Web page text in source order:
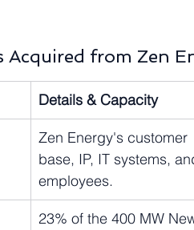
Acquired from Zen
Details & Capacity
Zen Energy's customer
base, IP, IT systems,
employees.
23% of the 400 MW